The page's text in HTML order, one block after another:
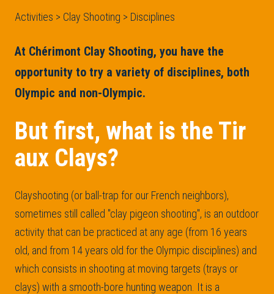
Activities > Clay Shooting > Disciplines
At Chérimont Clay Shooting, you have the
opportunity to try a variety of disciplines, both
Olympic and non-Olympic.
But first, what is the Tir
aux Clays?
Clayshooting (or ball-trap for our French neighbors),
sometimes still called "clay pigeon shooting", is an outdoor
activity that can be practiced at any age (from 16 years
old, and from 14 years old for the Olympic disciplines) and
which consists in shooting at moving targets (trays or
clays) with a smooth-bore hunting weapon. It is a